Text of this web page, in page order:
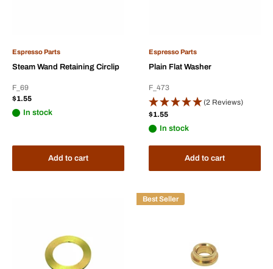
Espresso Parts
Steam Wand Retaining Circlip
F_69
Sale
$1.55
In stock
Add to cart
Espresso Parts
Plain Flat Washer
F_473
(2 Reviews)
Sale
$1.55
In stock
Add to cart
Best Seller